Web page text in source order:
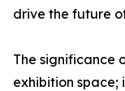
drive the future
The significance
exhibition space;